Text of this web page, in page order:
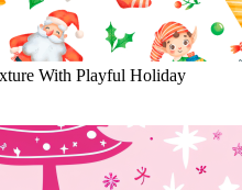
With Playful Holiday